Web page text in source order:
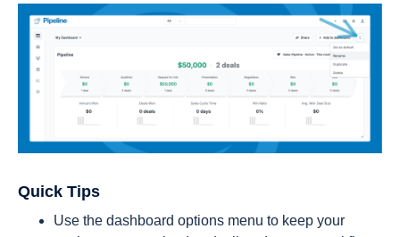
Quick Tips
Use the dashboard options menu to keep your